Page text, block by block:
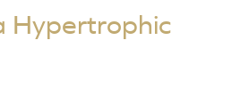
Hypertrophic